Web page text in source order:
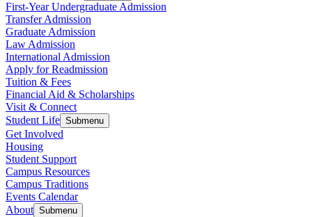
First-Year Undergraduate Admission
Transfer Admission
Graduate Admission
Law Admission
International Admission
Apply for Readmission
Tuition & Fees
Financial Aid & Scholarships
Visit & Connect
Student Life Submenu
Get Involved
Housing
Student Support
Campus Resources
Campus Traditions
Events Calendar
About Submenu